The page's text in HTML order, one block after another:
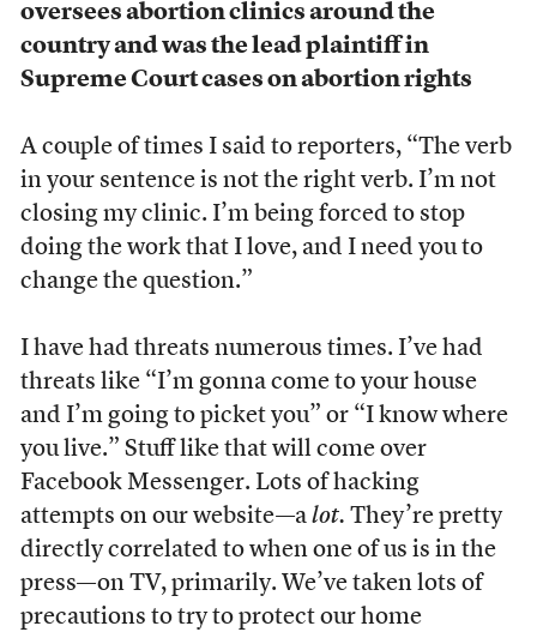
oversees abortion clinics around the
country and was the lead plaintiff in
Supreme Court cases on abortion rights
A couple of times I said to reporters, “The verb
in your sentence is not the right verb. I’m not
closing my clinic. I’m being forced to stop
doing the work that I love, and I need you to
change the question.”
I have had threats numerous times. I’ve had
threats like “I’m gonna come to your house
and I’m going to picket you” or “I know where
you live.” Stuff like that will come over
Facebook Messenger. Lots of hacking
attempts on our website—a lot. They’re pretty
directly correlated to when one of us is in the
press—on TV, primarily. We’ve taken lots of
precautions to try to protect our home